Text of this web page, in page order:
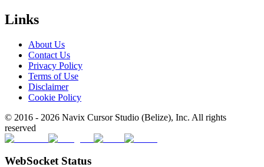
Links
About Us
Contact Us
Privacy Policy
Terms of Use
Disclaimer
Cookie Policy
© 2016 - 2026 Navix Cursor Studio (Belize), Inc. All rights
reserved
WebSocket Status